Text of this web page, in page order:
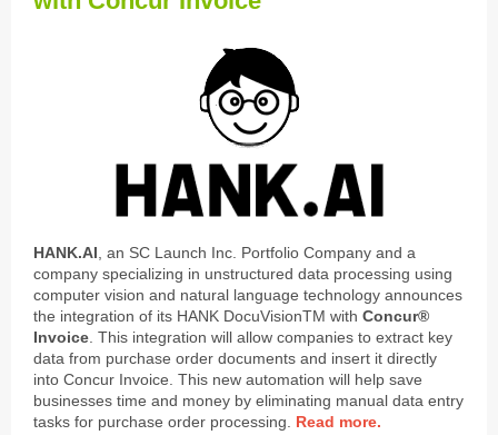
HANK.AI , an SC Launch Inc. Portfolio Company and a
company specializing in unstructured data processing using
computer vision and natural language technology announces
the integration of its HANK DocuVisionTM with Concur®
Invoice . This integration will allow companies to extract key
data from purchase order documents and insert it directly
into Concur Invoice. This new automation will help save
businesses time and money by eliminating manual data entry
tasks for purchase order processing. Read more.